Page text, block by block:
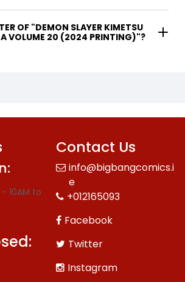
KIMETSU
VOLUME 20 (2024 PRINTING)"?
10AM to
Contact Us
info@bigbangcomics.i
e
+012165093
Facebook
Twitter
Instagram